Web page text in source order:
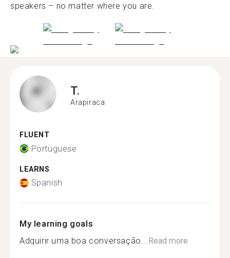
speakers – no matter where you are.
T.
Arapiraca
FLUENT
Portuguese
LEARNS
Spanish
My learning goals
Adquirir uma boa conversação...Read more